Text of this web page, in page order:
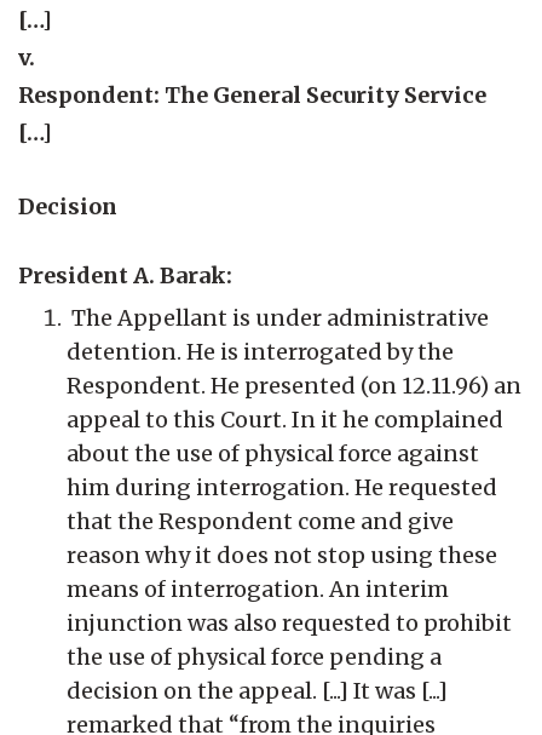
[…]
v.
Respondent: The General Security Service
[…]
Decision
President A. Barak:
The Appellant is under administrative
detention. He is interrogated by the
Respondent. He presented (on 12.11.96) an
appeal to this Court. In it he complained
about the use of physical force against
him during interrogation. He requested
that the Respondent come and give
reason why it does not stop using these
means of interrogation. An interim
injunction was also requested to prohibit
the use of physical force pending a
decision on the appeal. [...] It was [...]
remarked that “from the inquiries